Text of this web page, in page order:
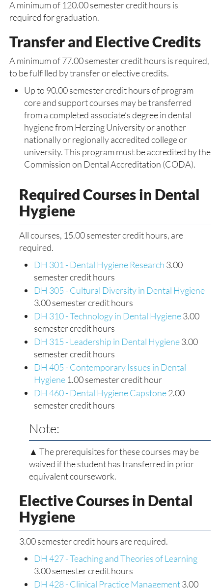
A minimum of 120.00 semester credit hours is
required for graduation.
Transfer and Elective Credits
A minimum of 77.00 semester credit hours is required,
to be fulfilled by transfer or elective credits.
Up to 90.00 semester credit hours of program
core and support courses may be transferred
from a completed associate’s degree in dental
hygiene from Herzing University or another
nationally or regionally accredited college or
university. This program must be accredited by the
Commission on Dental Accreditation (CODA).
Required Courses in Dental
Hygiene
All courses, 15.00 semester credit hours, are
required.
DH 301 - Dental Hygiene Research 3.00
semester credit hours
DH 305 - Cultural Diversity in Dental Hygiene
3.00 semester credit hours
DH 310 - Technology in Dental Hygiene3.00
semester credit hours
DH 315 - Leadership in Dental Hygiene3.00
semester credit hours
DH 405 - Contemporary Issues in Dental
Hygiene 1.00 semester credit hour
DH 460 - Dental Hygiene Capstone2.00
semester credit hours
Note:
▲ The prerequisites for these courses may be
waived if the student has transferred in prior
equivalent coursework.
Elective Courses in Dental
Hygiene
3.00 semester credit hours are required.
DH 427 - Teaching and Theories of Learning
3.00 semester credit hours
DH 428 - Clinical Practice Management3.00